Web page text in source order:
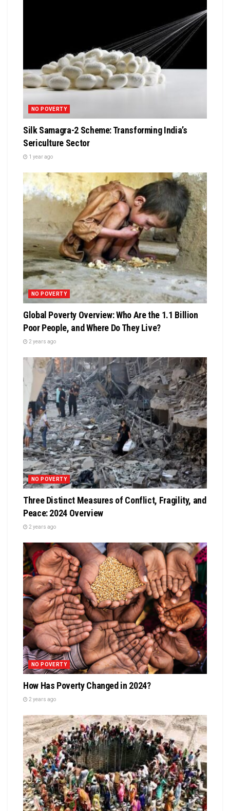
NO POVERTY
Silk Samagra-2 Scheme: Transforming India’s
Sericulture Sector
1 year ago
NO POVERTY
Global Poverty Overview: Who Are the 1.1 Billion
Poor People, and Where Do They Live?
2 years ago
NO POVERTY
Three Distinct Measures of Conflict, Fragility, and
Peace: 2024 Overview
2 years ago
NO POVERTY
How Has Poverty Changed in 2024?
2 years ago